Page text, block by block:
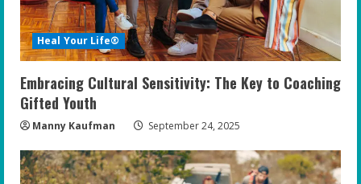
Heal Your Life®
Embracing Cultural Sensitivity: The Key to Coaching
Gifted Youth
Manny Kaufman September 24, 2025